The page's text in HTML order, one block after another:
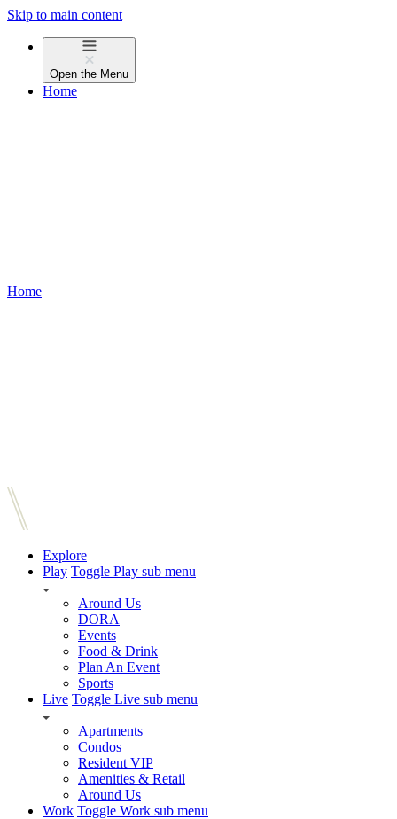
Skip to main content
Open the Menu
Home
Home
Explore
Play Toggle Play sub menu
Around Us
DORA
Events
Food & Drink
Plan An Event
Sports
Live Toggle Live sub menu
Apartments
Condos
Resident VIP
Amenities & Retail
Around Us
Work Toggle Work sub menu